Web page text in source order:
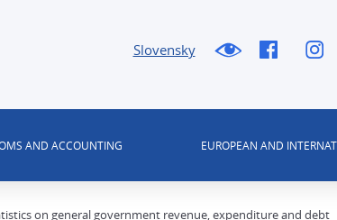
Slovensky
AND ACCOUNTING EUROPEAN AND
on general government revenue, expenditure and debt